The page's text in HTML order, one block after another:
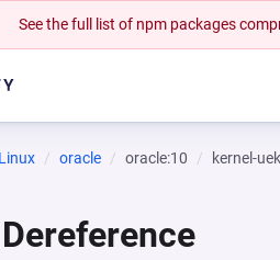
See the full list of npm packages
Linux oracle oracle:10 kernel-